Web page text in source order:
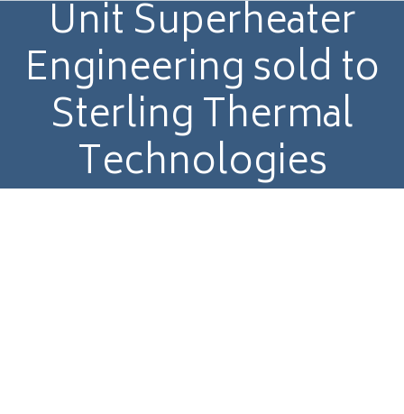
Unit Superheater
Engineering sold to
Sterling Thermal
Technologies